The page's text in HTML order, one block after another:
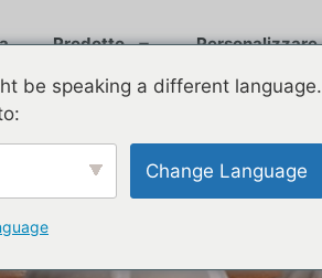
Prodotto Personalizzare
be speaking a different language.
Change Language